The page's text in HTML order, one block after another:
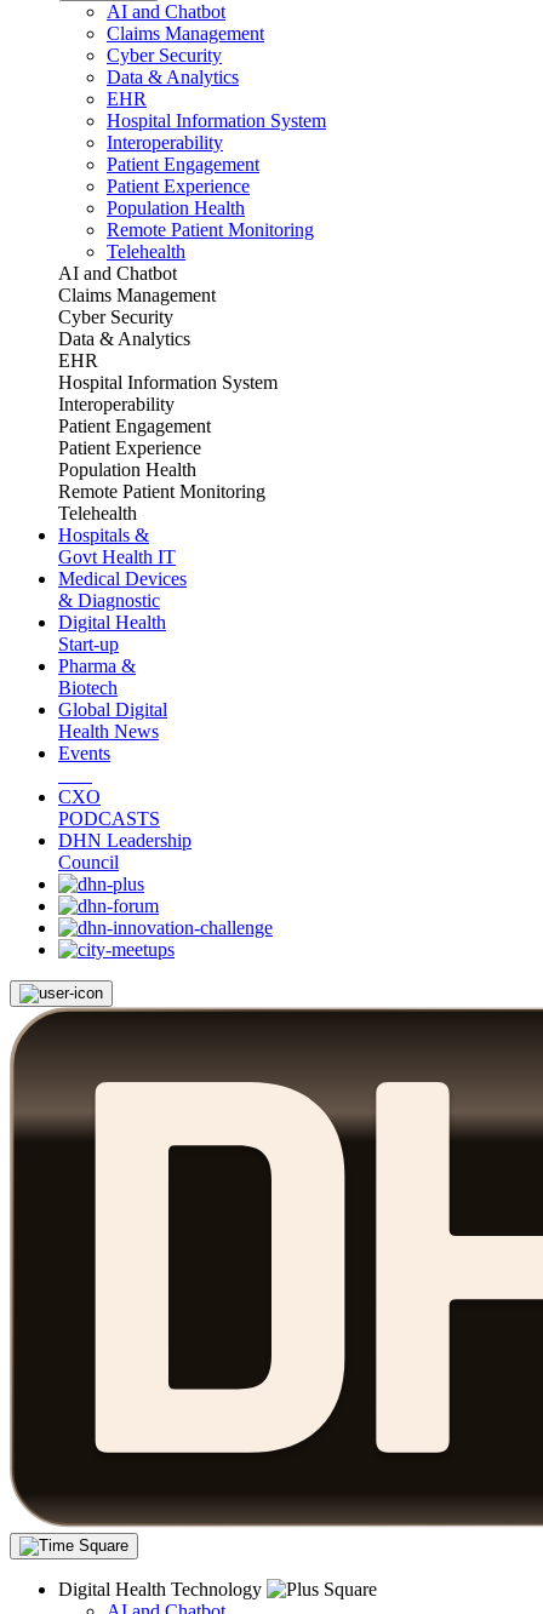
AI and Chatbot
Claims Management
Cyber Security
Data & Analytics
EHR
Hospital Information System
Interoperability
Patient Engagement
Patient Experience
Population Health
Remote Patient Monitoring
Telehealth
AI and Chatbot
Claims Management
Cyber Security
Data & Analytics
EHR
Hospital Information System
Interoperability
Patient Engagement
Patient Experience
Population Health
Remote Patient Monitoring
Telehealth
Hospitals &
Govt Health IT
Medical Devices
& Diagnostic
Digital Health
Start-up
Pharma &
Biotech
Global Digital
Health News
Events
CXO
PODCASTS
DHN Leadership
Council
Digital Health Technology